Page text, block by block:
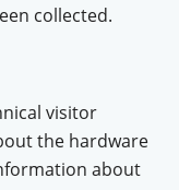
collected.
visitor
the hardware
about